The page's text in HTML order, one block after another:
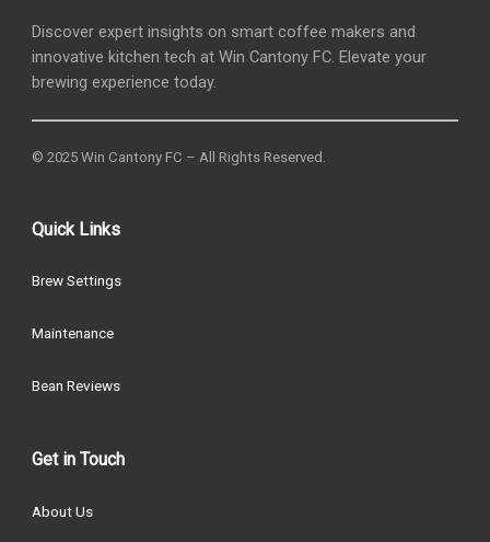
Discover expert insights on smart coffee makers and
innovative kitchen tech at Win Cantony FC. Elevate your
brewing experience today.
© 2025 Win Cantony FC – All Rights Reserved.
Quick Links
Brew Settings
Maintenance
Bean Reviews
Get in Touch
About Us